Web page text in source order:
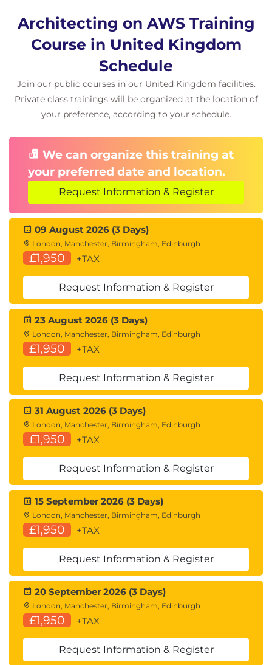
Scaling and Performance Optimisation
Auto Scaling Strategies
Performance Tuning
Elastic Architecture Design
Exam Preparation
Review of Core Concepts
Preparation
Q&A Session
Architecting on AWS Training
Course in United Kingdom
Schedule
Join our public courses in our United Kingdom facilities.
Private class trainings will be organized at the location of
your preference, according to your schedule.
We can organize this training at
your preferred date and location.
Request Information & Register
09 August 2026 (3 Days)
London, Manchester, Birmingham, Edinburgh
£1,950 +TAX
Request Information & Register
23 August 2026 (3 Days)
London, Manchester, Birmingham, Edinburgh
£1,950 +TAX
Request Information & Register
31 August 2026 (3 Days)
London, Manchester, Birmingham, Edinburgh
£1,950 +TAX
Request Information & Register
15 September 2026 (3 Days)
London, Manchester, Birmingham, Edinburgh
£1,950 +TAX
Request Information & Register
20 September 2026 (3 Days)
London, Manchester, Birmingham, Edinburgh
£1,950 +TAX
Request Information & Register